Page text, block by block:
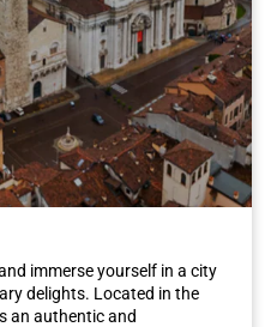
the best way, I suggest you
pastry shops in the city,
Bussolai and Grisel, traditional
their unique flavor.
how to captivate its visitors
treasures, and the unique
walking its streets. Don't miss
city and choose Italo
get ready to be enchanted
immerse yourself in a city
delights. Located in the
an authentic and